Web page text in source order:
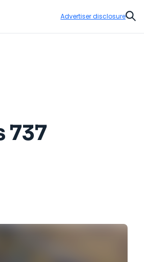
Advertiser disclosure
737